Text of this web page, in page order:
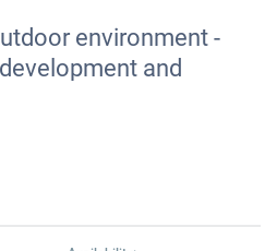
environment -
and